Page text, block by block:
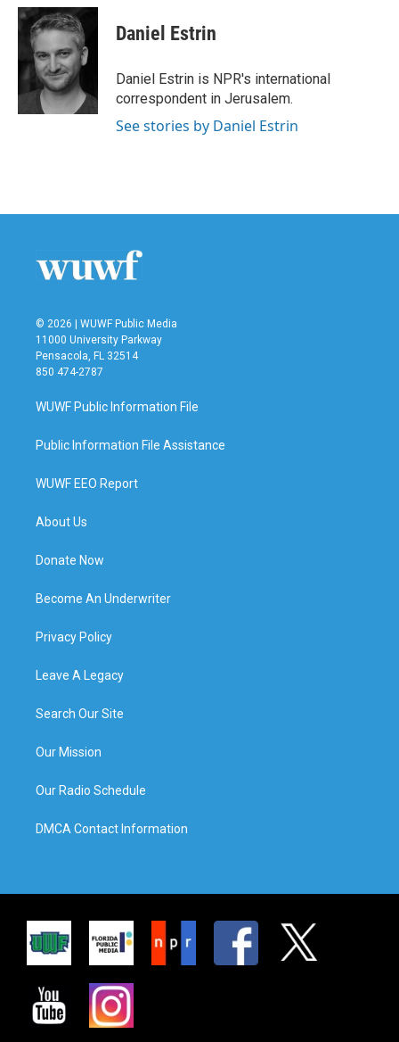
c
e
o
o
k
i
t
e
r
n
k
e
d
I
n
Daniel Estrin
Daniel Estrin is NPR's international
correspondent in Jerusalem.
See stories by Daniel Estrin
© 2026 | WUWF Public Media
11000 University Parkway
Pensacola, FL 32514
850 474-2787
WUWF Public Information File
Public Information File Assistance
WUWF EEO Report
About Us
Donate Now
Become An Underwriter
Privacy Policy
Leave A Legacy
Search Our Site
Our Mission
Our Radio Schedule
DMCA Contact Information